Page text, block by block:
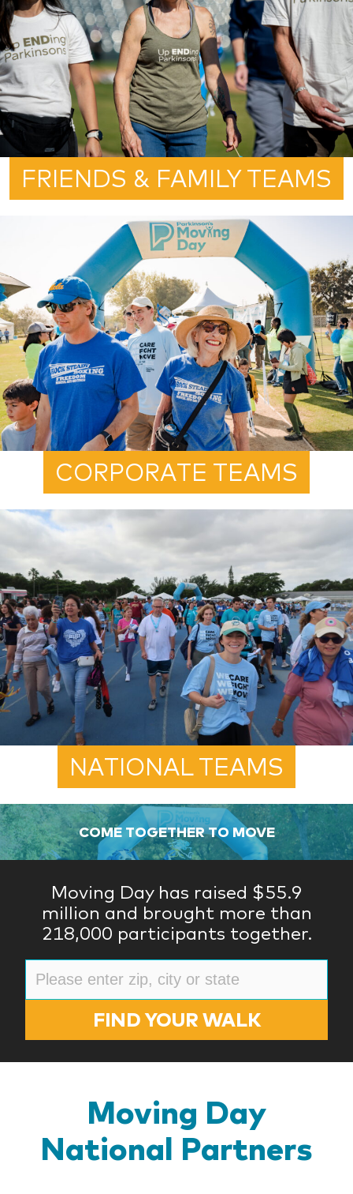
FRIENDS & FAMILY TEAMS
CORPORATE TEAMS
NATIONAL TEAMS
COME TOGETHER TO MOVE
Moving Day has raised $55.9
million and brought more than
218,000 participants together.
FIND YOUR WALK
Moving Day
National Partners